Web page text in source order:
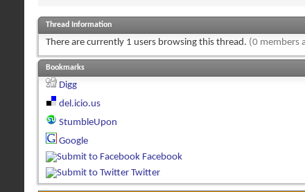
Thread Information
There are currently 1 users browsing this thread. (0 members
Bookmarks
Digg
del.icio.us
StumbleUpon
Google
Facebook
Twitter